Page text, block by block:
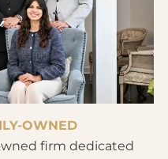
OWNED
firm dedicated